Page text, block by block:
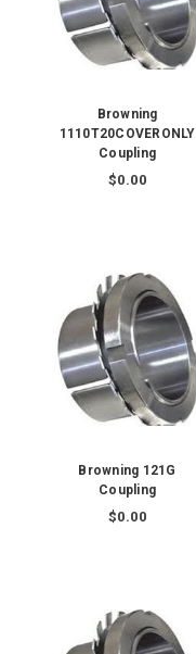
Browning
1110T20COVERONLY
Coupling
$0.00
Browning 121G
Coupling
$0.00